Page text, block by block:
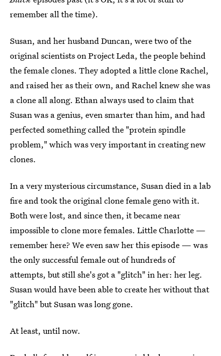
remember all the time).
Susan, and her husband Duncan, were two of the
original scientists on Project Leda, the people behind
the female clones. They adopted a little clone Rachel,
and raised her as their own, and Rachel knew she was
a clone all along. Ethan always used to claim that
Susan was a genius, even smarter than him, and had
perfected something called the "protein spindle
problem," which was very important in creating new
clones.
In a very mysterious circumstance, Susan died in a lab
fire and took the original clone female geno with it.
Both were lost, and since then, it became near
impossible to clone more females. Little Charlotte —
remember here? We even saw her this episode — was
the only successful female out of hundreds of
attempts, but still she's got a "glitch" in her: her leg.
Susan would have been able to create her without that
"glitch" but Susan was long gone.
At least, until now.